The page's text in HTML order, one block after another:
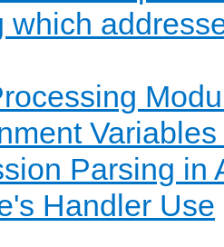
which
Parsing in
Handler Use